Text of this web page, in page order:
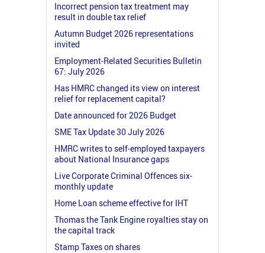
Incorrect pension tax treatment may
result in double tax relief
Autumn Budget 2026 representations
invited
Employment-Related Securities Bulletin
67: July 2026
Has HMRC changed its view on interest
relief for replacement capital?
Date announced for 2026 Budget
SME Tax Update 30 July 2026
HMRC writes to self-employed taxpayers
about National Insurance gaps
Live Corporate Criminal Offences six-
monthly update
Home Loan scheme effective for IHT
Thomas the Tank Engine royalties stay on
the capital track
Stamp Taxes on shares